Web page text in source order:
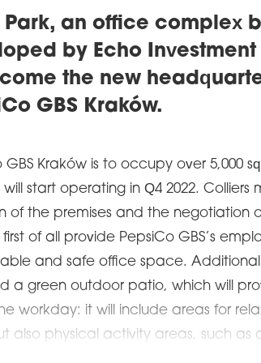
Park, an office complex
by Echo Investment
the new
GBS Kraków.
GBS Kraków is to occupy over 5,000
start operating in Q4 2022. Colliers
of the premises and the negotiation
first of all provide PepsiCo GBS’s
and safe office space.
a green outdoor patio, which will
workday: it will include areas for
also physical activity areas, such as